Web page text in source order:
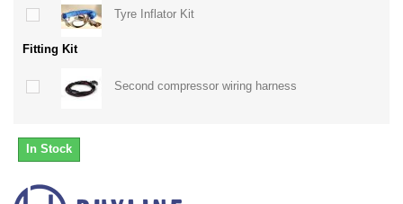
Tyre Inflator Kit
Fitting Kit
Second compressor wiring harness
In Stock